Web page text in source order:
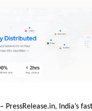
– PressRelease.in, India’s